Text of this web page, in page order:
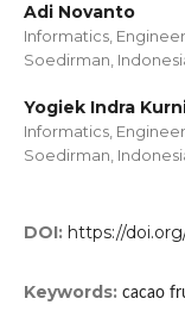
Adi Novanto
Informatics,
Soedirman,
Yogiek Indra
Informatics,
Soedirman,
DOI: https://
Keywords: cacao